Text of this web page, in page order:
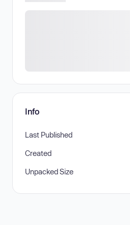
Info
Last Published
Created
Unpacked Size